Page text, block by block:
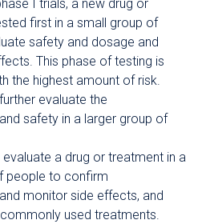
I trials, a new drug or
first in a small group of
safety and dosage and
This phase of testing is
the highest amount of risk.
evaluate the
safety in a larger group of
evaluate a drug or treatment in a
people to confirm
monitor side effects, and
used treatments.